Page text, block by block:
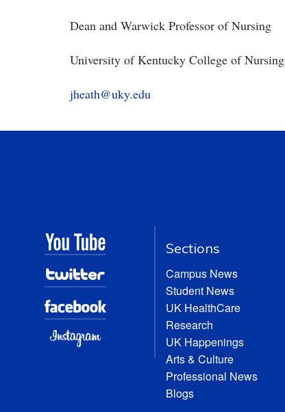
Dean and Warwick Professor of Nursing
University of Kentucky College of Nursing
jheath@uky.edu
Sections
Campus News
Student News
UK HealthCare
Research
UK Happenings
Arts & Culture
Professional News
Blogs